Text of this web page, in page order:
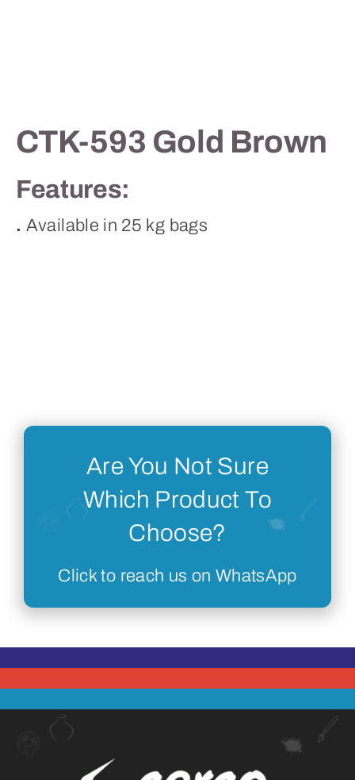
CTK-593 Gold Brown
Features:
. Available in 25 kg bags
Are You Not Sure
Which Product To
Choose?
Click to reach us on WhatsApp